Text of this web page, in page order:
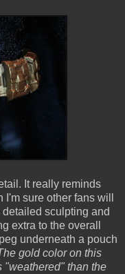
It really reminds
sure other fans will
sculpting and
extra to the overall
underneath a pouch
gold color on this
"weathered" than the